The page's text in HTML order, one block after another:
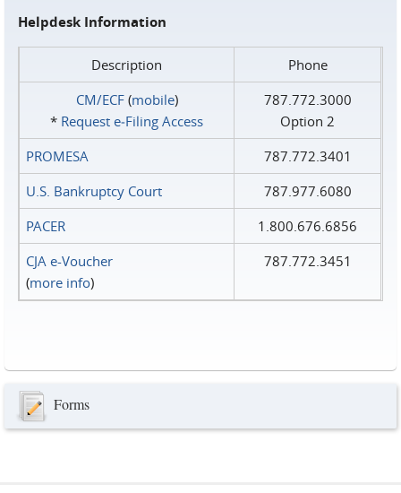
Helpdesk Information
Description
Phone
CM/ECF(mobile)
* Request e‑Filing Access
787.772.3000
Option 2
PROMESA
787.772.3401
U.S. Bankruptcy Court
787.977.6080
PACER
1.800.676.6856
CJA e-Voucher
(more info)
787.772.3451
Forms